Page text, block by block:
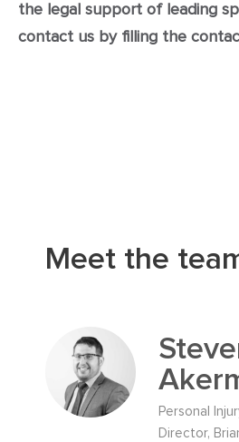
the legal support of leading
contact us by filling the
Meet the
Personal
Director,